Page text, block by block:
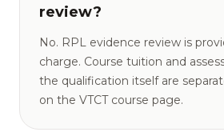
review?
No. RPL evidence review is
charge. Course tuition and
the qualification itself are
on the VTCT course page.